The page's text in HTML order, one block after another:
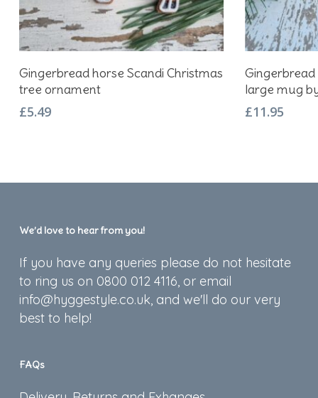
Add To Basket
Gingerbread horse Scandi Christmas
tree ornament
£5.49
large mug
£11.95
We’d love to hear from you!
If you have any queries please do not hesitate
to ring us on 0800 012 4116, or email
info@hyggestyle.co.uk, and we'll do our very
best to help!
FAQs